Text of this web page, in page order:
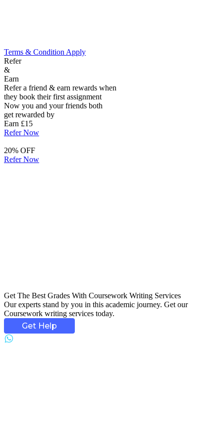
Terms & Condition Apply
Refer
&
Earn
Refer a friend & earn rewards when
they book their first assignment
Now you and your friends both
get rewarded by
Earn £15
Refer Now
20% OFF
Refer Now
Get The Best Grades With Coursework Writing Services
Our experts stand by you in this academic journey. Get our
Coursework writing services today.
Get Help